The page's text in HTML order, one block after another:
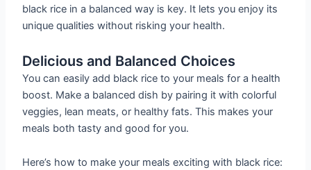
black rice in a balanced way is key. It lets you enjoy its
unique qualities without risking your health.
Delicious and Balanced Choices
You can easily add black rice to your meals for a health
boost. Make a balanced dish by pairing it with colorful
veggies, lean meats, or healthy fats. This makes your
meals both tasty and good for you.
Here’s how to make your meals exciting with black rice: